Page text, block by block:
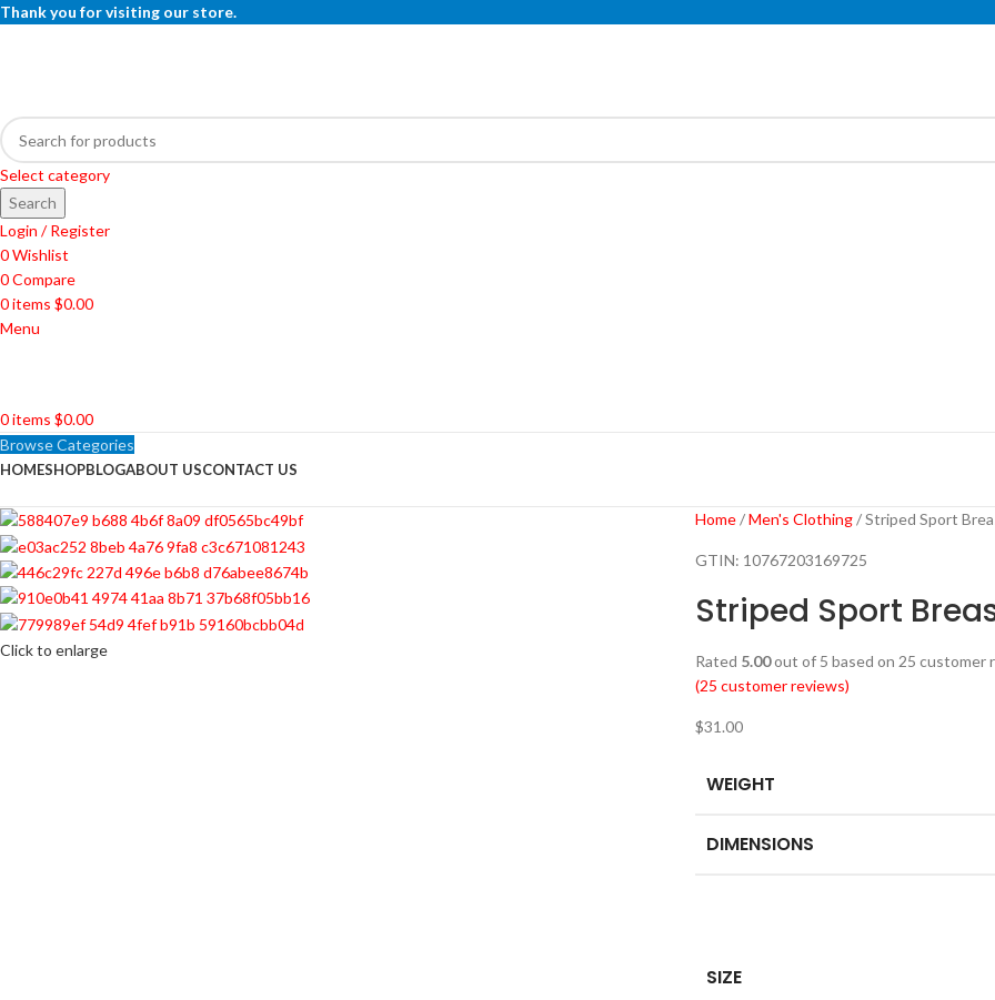
Thank you for visiting our store.
Select category
Search
Login / Register
0Wishlist
0Compare
0items $0.00
Menu
0items $0.00
Browse Categories
HOMESHOPBLOGABOUT USCONTACT US
Click to enlarge
Home Men's Clothing Striped Sport
GTIN: 10767203169725
Striped Sport
Rated 5.00out of 5 based on 25 customer
(25 customer reviews)
$31.00
WEIGHT
DIMENSIONS
SIZE